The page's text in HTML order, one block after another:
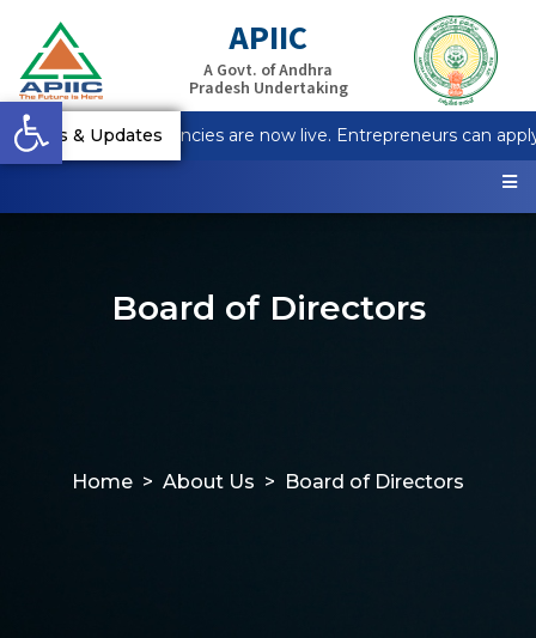
Open toolbar
APIIC
A Govt. of Andhra
Pradesh Undertaking
News & Updates
Plot Vacancies are now live. Entrepreneurs can apply
Board of Directors
Home About Us Board of Directors